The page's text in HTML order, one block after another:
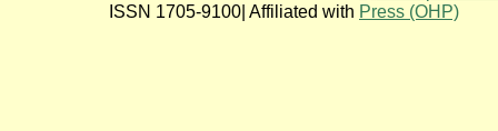
ISSN 1705-9100| Affiliated with